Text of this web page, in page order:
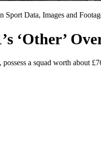
Sport Data, Images and
‘Other’
a squad worth about